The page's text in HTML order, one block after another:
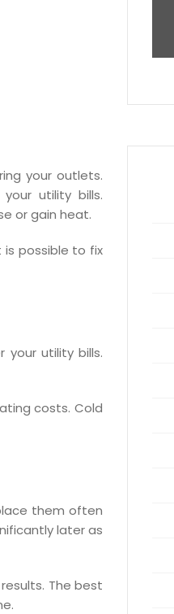
your outlets.
utility bills.
or gain heat.
possible to fix
your utility bills.
costs. Cold
them often
later as
The best